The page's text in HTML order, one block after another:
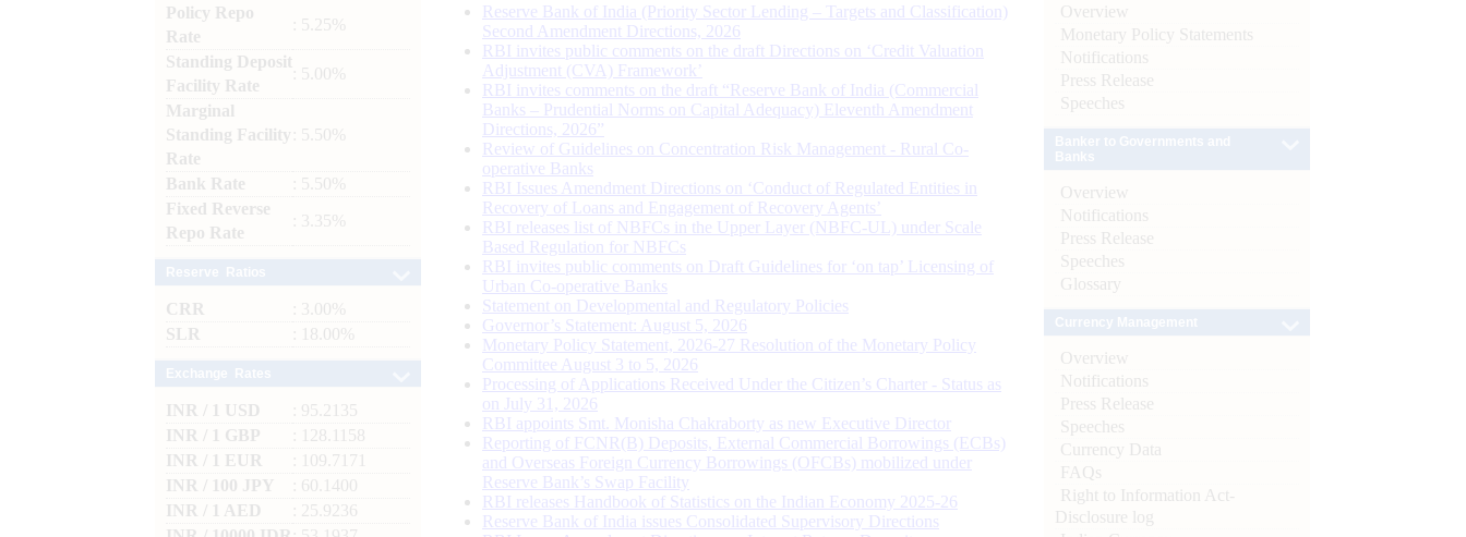
Policy Repo
Rate
: 5.25%
Standing Deposit
Facility Rate
: 5.00%
Marginal
Standing Facility
Rate
: 5.50%
Bank Rate
: 5.50%
Fixed Reverse
Repo Rate
: 3.35%
CRR
: 3.00%
SLR
: 18.00%
INR / 1 USD
: 95.2135
INR / 1 GBP
: 128.1158
INR / 1 EUR
: 109.7171
INR / 100 JPY
: 60.1400
INR / 1 AED
: 25.9236
Reserve Bank of India (Priority Sector Lending – Targets and Classification)
Second Amendment Directions, 2026
RBI invites public comments on the draft Directions on ‘Credit Valuation
Adjustment (CVA) Framework’
RBI invites comments on the draft “Reserve Bank of India (Commercial
Banks – Prudential Norms on Capital Adequacy) Eleventh Amendment
Directions, 2026”
Review of Guidelines on Concentration Risk Management - Rural Co-
operative Banks
RBI Issues Amendment Directions on ‘Conduct of Regulated Entities in
Recovery of Loans and Engagement of Recovery Agents’
RBI releases list of NBFCs in the Upper Layer (NBFC-UL) under Scale
Based Regulation for NBFCs
RBI invites public comments on Draft Guidelines for ‘on tap’ Licensing of
Urban Co-operative Banks
Statement on Developmental and Regulatory Policies
Governor’s Statement: August 5, 2026
Monetary Policy Statement, 2026-27 Resolution of the Monetary Policy
Committee August 3 to 5, 2026
Processing of Applications Received Under the Citizen’s Charter - Status as
on July 31, 2026
RBI appoints Smt. Monisha Chakraborty as new Executive Director
Reporting of FCNR(B) Deposits, External Commercial Borrowings (ECBs)
and Overseas Foreign Currency Borrowings (OFCBs) mobilized under
Reserve Bank’s Swap Facility
RBI releases Handbook of Statistics on the Indian Economy 2025-26
Reserve Bank of India issues Consolidated Supervisory Directions
Overview
Monetary Policy Statements
Notifications
Press Release
Speeches
Overview
Notifications
Press Release
Speeches
Glossary
Overview
Notifications
Press Release
Speeches
Currency Data
FAQs
Right to Information Act-
Disclosure log